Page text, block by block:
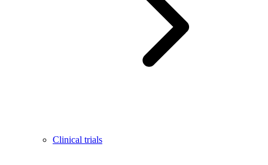
Clinical trials